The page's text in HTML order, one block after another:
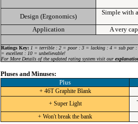
Design (Ergonomics)
Simple with
Application A very
Ratings Key: 1 = terrible : 2 = poor : 3 = lacking : 4 = sub par
= excellent : 10 = unbelievable!
For More Details of the updated rating system visit our
Pluses and Minuses:
Plus
+ 46T Graphite Blank
+ Super Light
+ Won't break the bank